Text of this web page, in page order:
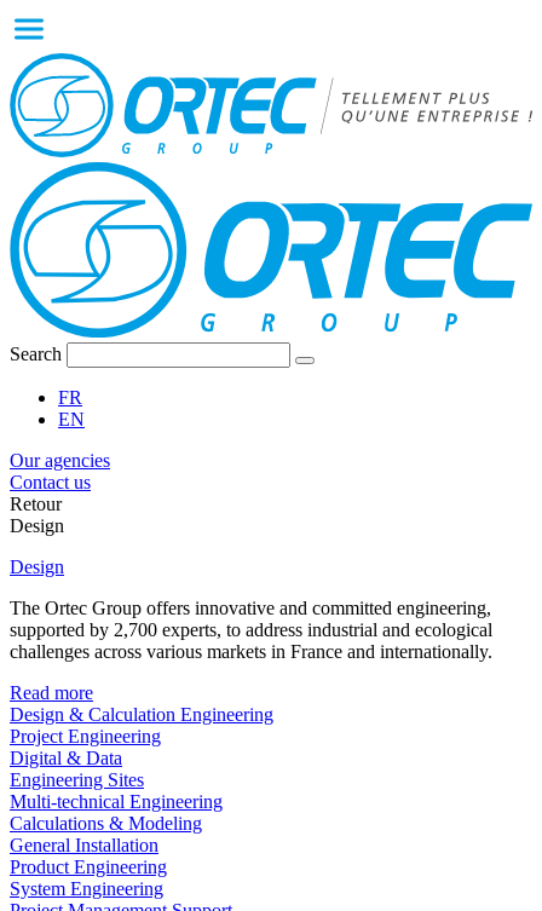
Search
FR
EN
Our agencies
Contact us
Retour
Design
Design
The Ortec Group offers innovative and committed engineering,
supported by 2,700 experts, to address industrial and ecological
challenges across various markets in France and internationally.
Read more
Design & Calculation Engineering
Project Engineering
Digital & Data
Engineering Sites
Multi-technical Engineering
Calculations & Modeling
General Installation
Product Engineering
System Engineering